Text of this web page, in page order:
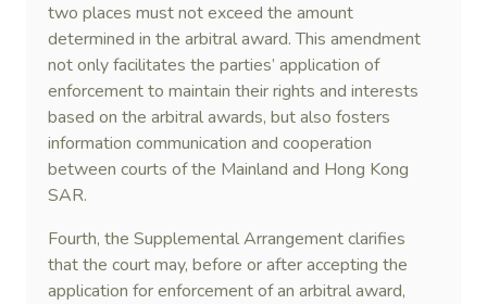
two places must not exceed the amount
determined in the arbitral award. This amendment
not only facilitates the parties’ application of
enforcement to maintain their rights and interests
based on the arbitral awards, but also fosters
information communication and cooperation
between courts of the Mainland and Hong Kong
SAR.
Fourth, the Supplemental Arrangement clarifies
that the court may, before or after accepting the
application for enforcement of an arbitral award,